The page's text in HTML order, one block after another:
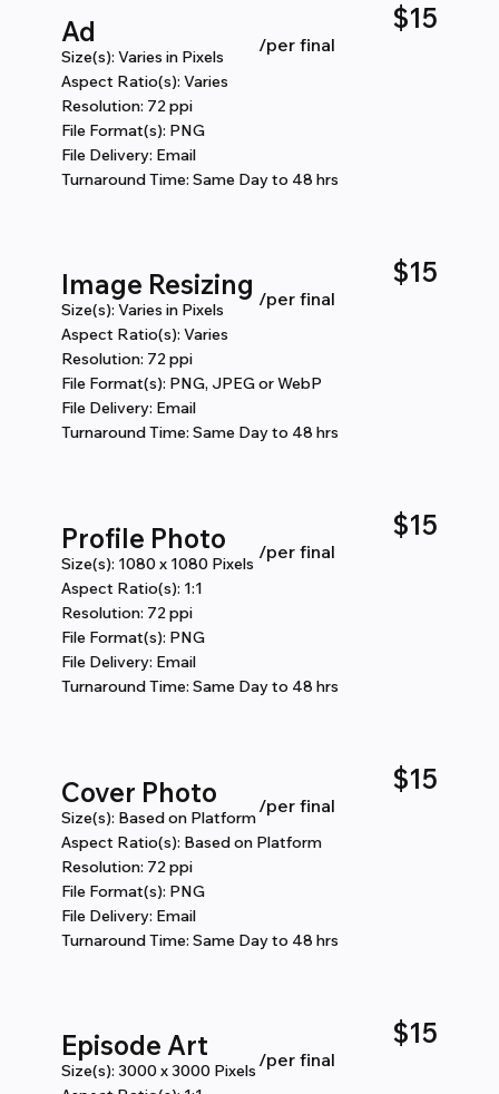
Ad
Size(s): Varies in Pixels
Aspect Ratio(s): Varies
Resolution: 72 ppi
File Format(s): PNG
File Delivery: Email
Turnaround Time: Same Day to 48 hrs
$15
​/per final
Image Resizing
Size(s): Varies in Pixels
Aspect Ratio(s): Varies
Resolution: 72 ppi
File Format(s): PNG, JPEG or WebP
File Delivery: Email
Turnaround Time: Same Day to 48 hrs
$15
/per final
Profile Photo
Size(s): 1080 x 1080 Pixels
Aspect Ratio(s): 1:1
Resolution: 72 ppi
File Format(s): PNG
File Delivery: Email
Turnaround Time: Same Day to 48 hrs
$15
/per final
Cover Photo
Size(s): Based on Platform
Aspect Ratio(s): Based on Platform
Resolution: 72 ppi
File Format(s): PNG
File Delivery: Email
Turnaround Time: Same Day to 48 hrs
$15
/per final
Episode Art
Size(s): 3000 x 3000 Pixels
$15
​/per final